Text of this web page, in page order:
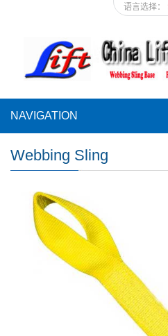
语言选择：
NAVIGATION
Webbing Sling